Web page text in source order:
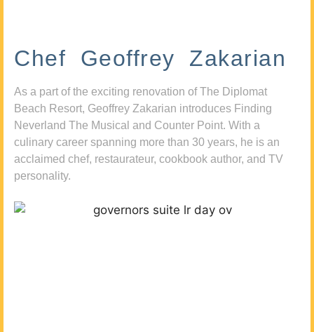
Chef Geoffrey Zakarian
As a part of the exciting renovation of The Diplomat
Beach Resort, Geoffrey Zakarian introduces Finding
Neverland The Musical and Counter Point. With a
culinary career spanning more than 30 years, he is an
acclaimed chef, restaurateur, cookbook author, and TV
personality.